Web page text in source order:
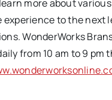
more about
to the next
WonderWorks
from 10 am to 9